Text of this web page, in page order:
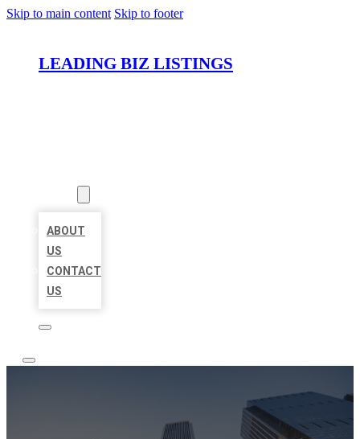
Skip to main content Skip to footer
LEADING BIZ LISTINGS
ABOUT
US
CONTACT
US